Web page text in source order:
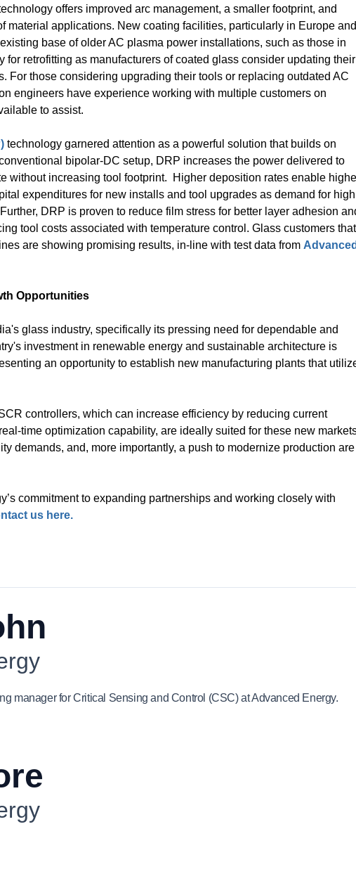
offers improved arc management, a smaller footprint, and
material applications. New coating facilities, particularly in Europe and
base of older AC plasma power installations, such as those in
for retrofitting as manufacturers of coated glass consider updating their
For those considering upgrading their tools or replacing outdated AC
engineers have experience working with multiple customers on
to assist.
technology garnered attention as a powerful solution that builds on
bipolar-DC setup, DRP increases the power delivered to
without increasing tool footprint. Higher deposition rates enable
expenditures for new installs and tool upgrades as demand for high
DRP is proven to reduce film stress for better layer adhesion
tool costs associated with temperature control. Glass customers that
are showing promising results, in-line with test data from
Opportunities
glass industry, specifically its pressing need for dependable and
investment in renewable energy and sustainable architecture is
an opportunity to establish new manufacturing plants that
controllers, which can increase efficiency by reducing current
time optimization capability, are ideally suited for these new
demands, and, more importantly, a push to modernize production are
commitment to expanding partnerships and working closely with
us here.
manager for Critical Sensing and Control (CSC) at Advanced Energy.